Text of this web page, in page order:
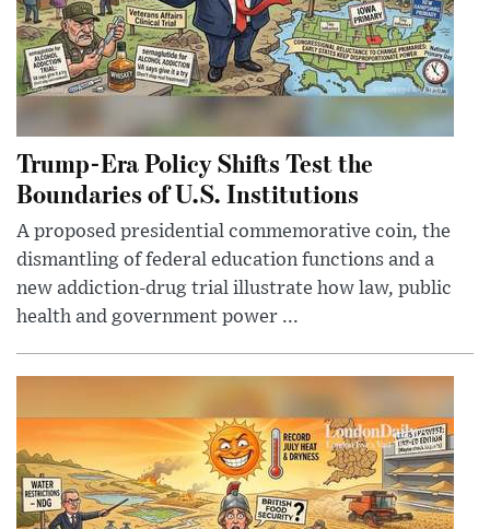
Trump-Era Policy Shifts Test the
Boundaries of U.S. Institutions
A proposed presidential commemorative coin, the
dismantling of federal education functions and a
new addiction-drug trial illustrate how law, public
health and government power ...